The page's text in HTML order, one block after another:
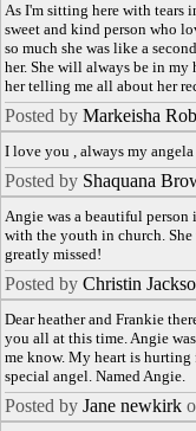
As I'm sitting here with tears
sweet and kind person who
so much she was like a
her. She will always be in
her telling me all about her
Posted by Markeisha
I love you , always my
Posted by Shaquana
Angie was a beautiful
with the youth in church.
greatly missed!
Posted by Christin
Dear heather and Frankie
you all at this time. Angie
me know. My heart is hurting
special angel. Named Angie.
Posted by Jane newkirk